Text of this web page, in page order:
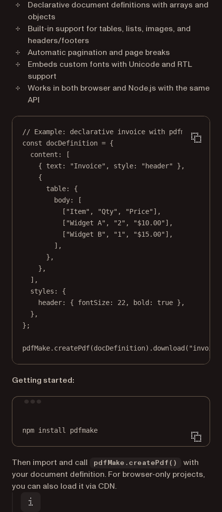
Declarative document definitions with arrays and
objects
Built-in support for tables, lists, images, and
headers/footers
Automatic pagination and page breaks
Embeds custom fonts with Unicode and RTL
support
Works in both browser and Node.js with the same
API
// Example: declarative invoice with pdfmake.
const
docDefinition = {
content: [
{ text:
"Invoice" , style: "header"
},
{
table: {
body: [
[ "Item" , "Qty" , "Price" ],
[ "Widget A" , "2" , "$10.00" ],
[ "Widget B" , "1" , "$15.00" ],
],
},
},
],
styles: {
header: { fontSize: 22 , bold: true },
},
};
pdfMake. createPdf(docDefinition). download (
Getting started:
npm install pdfmake
Then import and call pdfMake.createPdf()
with
your document definition. For browser-only projects,
you can also load it via CDN.